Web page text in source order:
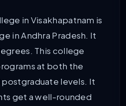
in Visakhapatnam is
in Andhra Pradesh. It
This college
at both the
levels. It
get a well-rounded